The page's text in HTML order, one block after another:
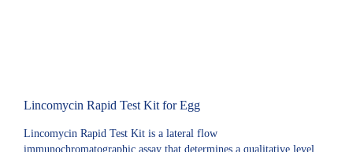
Lincomycin Rapid Test Kit for Egg
Lincomycin Rapid Test Kit is a lateral flow
immunochromatographic assay that determines a qualitative level